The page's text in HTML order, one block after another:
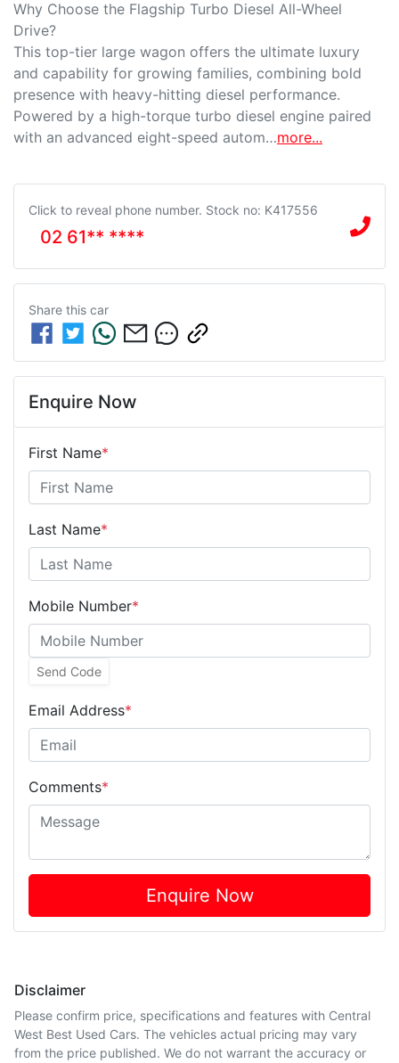
Why Choose the Flagship Turbo Diesel All-Wheel
Drive?
This top-tier large wagon offers the ultimate luxury
and capability for growing families, combining bold
presence with heavy-hitting diesel performance.
Powered by a high-torque turbo diesel engine paired
with an advanced eight-speed autom…more...
Click to reveal phone number. Stock no: K417556
02 61** ****
Share this car
Enquire Now
First Name*
Last Name*
Mobile Number*
Send Code
Email Address*
Comments*
Enquire Now
Disclaimer
Please confirm price, specifications and features with Central
West Best Used Cars. The vehicles actual pricing may vary
from the price published. We do not warrant the accuracy or